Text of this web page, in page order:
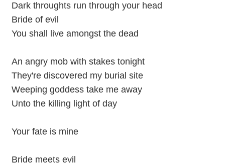
Dark throughts run through your head
Bride of evil
You shall live amongst the dead
An angry mob with stakes tonight
They're discovered my burial site
Weeping goddess take me away
Unto the killing light of day
Your fate is mine
Bride meets evil